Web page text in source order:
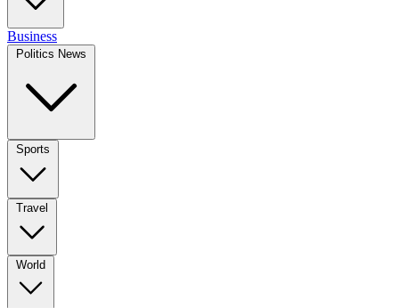
Business
Politics News
Sports
Travel
World